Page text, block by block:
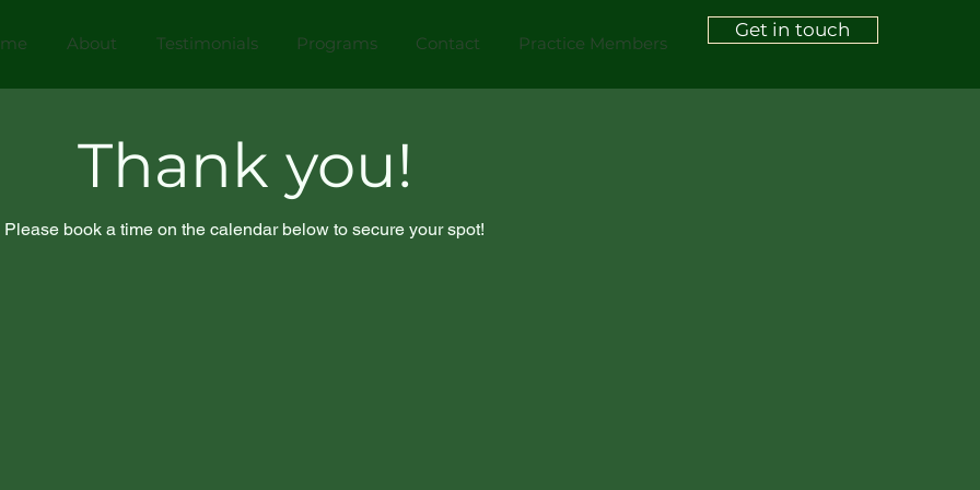
About Testimonials Programs Contact Practice Members
Get in touch
Thank you!
Please book a time on the calendar below to secure your spot!